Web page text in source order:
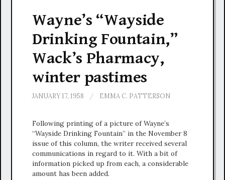
Wayne’s “Wayside
Drinking Fountain,”
Wack’s Pharmacy,
winter pastimes
JANUARY 17, 1958 / EMMA C. PATTERSON
Following printing of a picture of Wayne’s
“Wayside Drinking Fountain” in the November 8
issue of this column, the writer received several
communications in regard to it. With a bit of
information picked up from each, a considerable
amount has been added.